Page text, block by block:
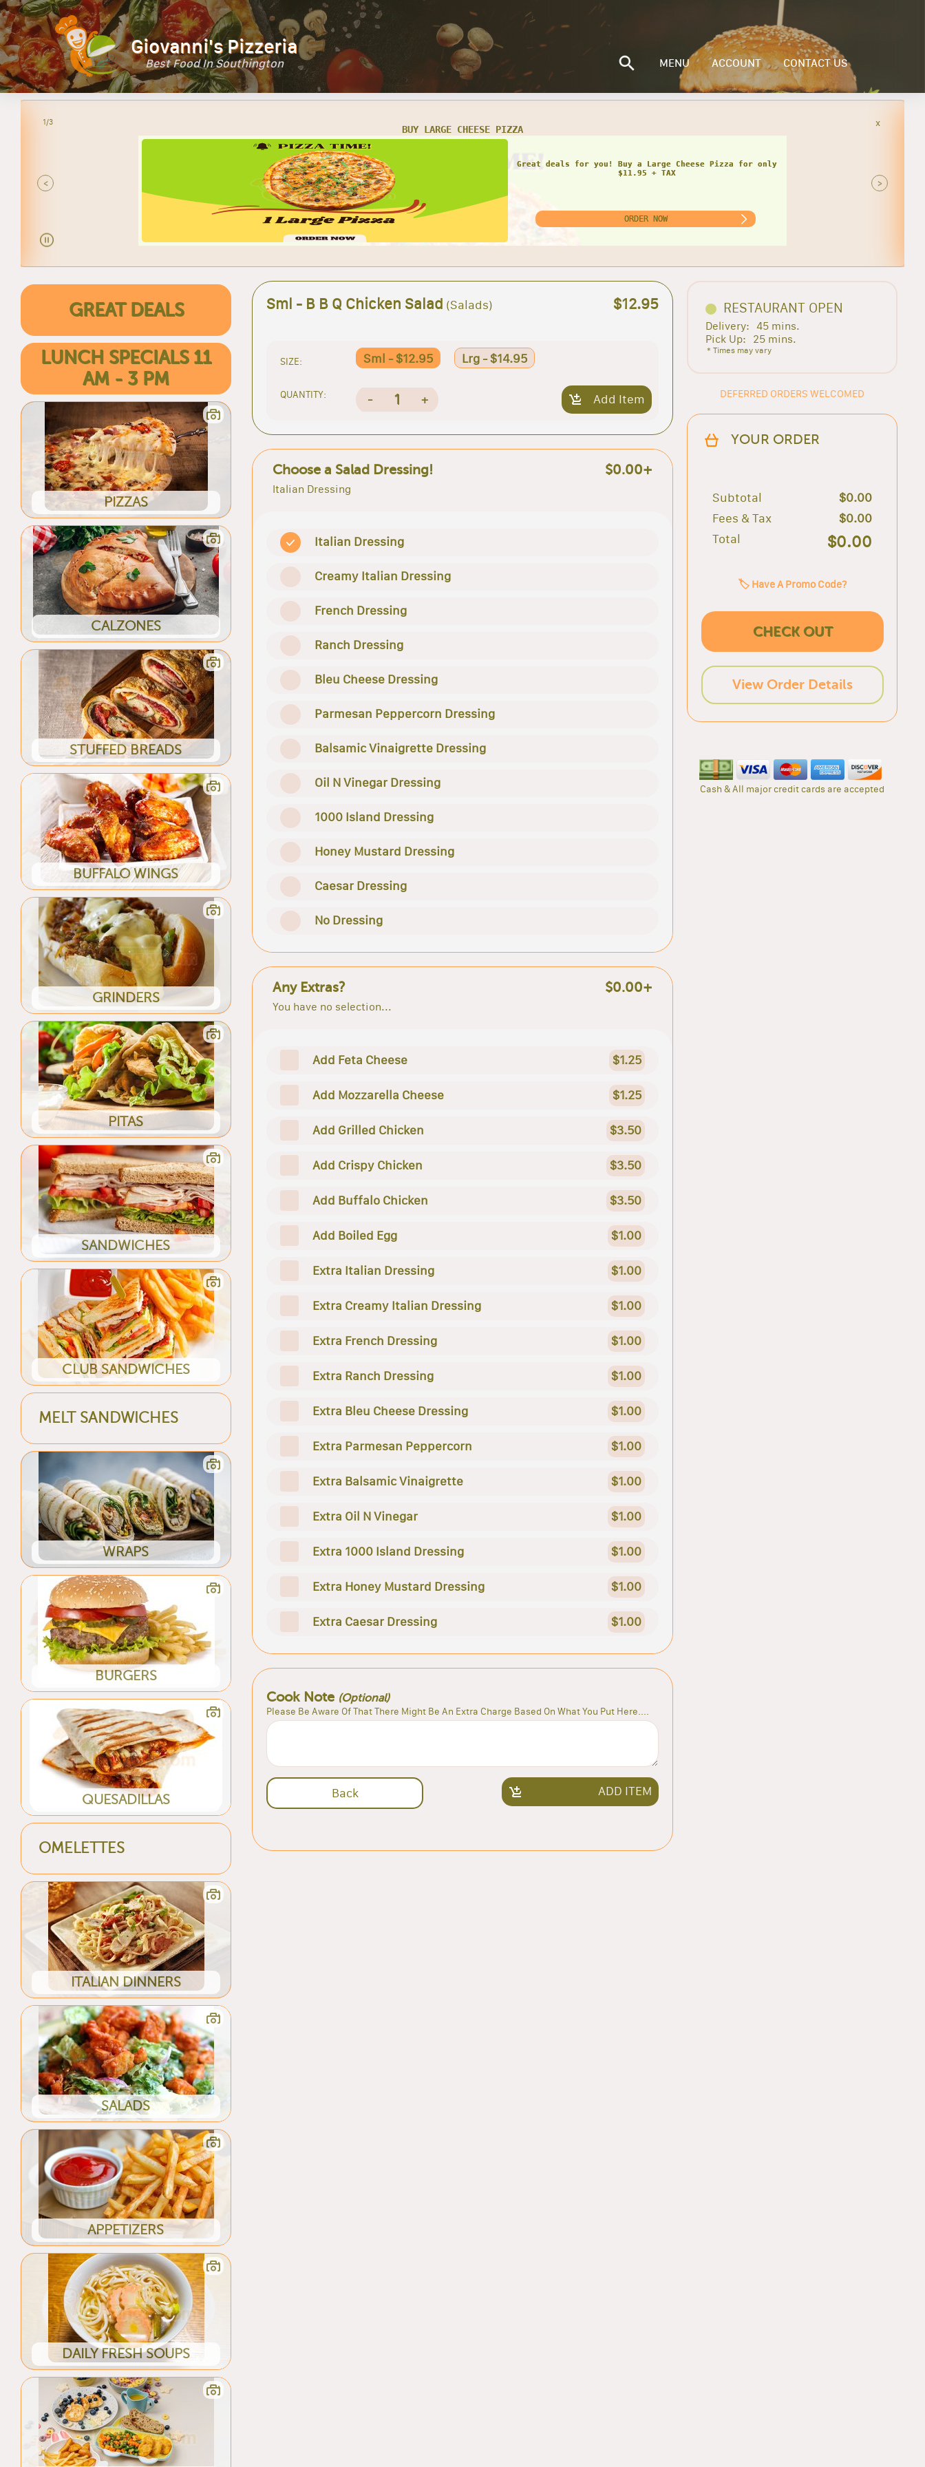
Giovanni's Pizzeria
Best Food In Southington MENU ACCOUNT CONTACT US
2/3
<
SMALL CHEESE PIZZA W/ 1 LARGE GARDEN SALAD
Great deals for you! Buy a Small Cheese Pizza w/ 1 Large
Garden Salad for only $20.95 + TAX
ORDER NOW
x
>
GREAT DEALS
LUNCH SPECIALS 11
AM - 3 PM
PIZZAS
CALZONES
STUFFED BREADS
BUFFALO WINGS
GRINDERS
PITAS
SANDWICHES
CLUB SANDWICHES
MELT SANDWICHES
WRAPS
BURGERS
QUESADILLAS
OMELETTES
ITALIAN DINNERS
SALADS
APPETIZERS
DAILY FRESH SOUPS
Sml - B B Q Chicken Salad (Salads) $12.95
SIZE: Sml - $12.95 Lrg - $14.95
QUANTITY: - 1 + Add Item
Choose a Salad Dressing! $0.00+
Italian Dressing
Italian Dressing
Creamy Italian Dressing
French Dressing
Ranch Dressing
Bleu Cheese Dressing
Parmesan Peppercorn Dressing
Balsamic Vinaigrette Dressing
Oil N Vinegar Dressing
1000 Island Dressing
Honey Mustard Dressing
Caesar Dressing
No Dressing
Any Extras? $0.00+
You have no selection...
Add Feta Cheese $1.25
Add Mozzarella Cheese $1.25
Add Grilled Chicken $3.50
Add Crispy Chicken $3.50
Add Buffalo Chicken $3.50
Add Boiled Egg $1.00
Extra Italian Dressing $1.00
Extra Creamy Italian Dressing $1.00
Extra French Dressing $1.00
Extra Ranch Dressing $1.00
Extra Bleu Cheese Dressing $1.00
Extra Parmesan Peppercorn $1.00
Extra Balsamic Vinaigrette $1.00
Extra Oil N Vinegar $1.00
Extra 1000 Island Dressing $1.00
Extra Honey Mustard Dressing $1.00
Extra Caesar Dressing $1.00
Cook Note (Optional)
Please Be Aware Of That There Might Be An Extra Charge Based On What You Put Here....
Back ADD ITEM
RESTAURANT OPEN
Delivery: 45 mins.
Pick Up:
25 mins.
* Times may vary
DEFERRED ORDERS WELCOMED
YOUR ORDER
Subtotal
$0.00
Fees & Tax
$0.00
Total
$0.00
🏷️ Have A Promo Code?
CHECK OUT
View Order Details
Cash & All major credit cards are accepted